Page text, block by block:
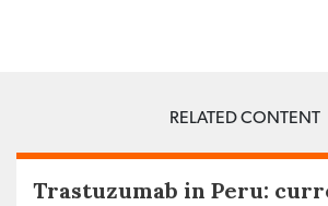
RELATED CONTENT
Trastuzumab in Peru: